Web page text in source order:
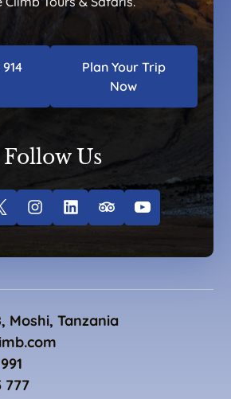
Plan Your Trip
Now
Follow Us
Moshi, Tanzania
777